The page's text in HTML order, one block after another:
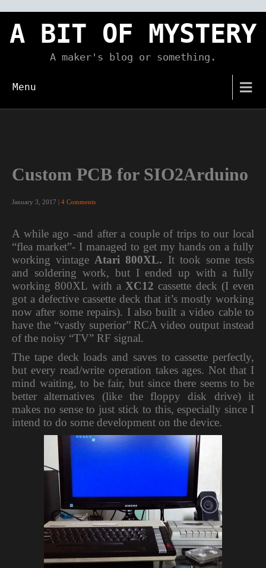
contentA BIT OF MYSTERY
A maker's blog or something.
Menu
Custom PCB for SIO2Arduino
January 3, 2017 | 4 Comments
A while ago -and after a couple of trips to our local
“flea market”- I managed to get my hands on a fully
working vintage Atari 800XL. It took some tests
and soldering work, but I ended up with a fully
working 800XL with a XC12 cassette deck (I even
got a defective cassette deck that it’s mostly working
now after some repairs). I also built a video cable to
have the “vastly superior” RCA video output instead
of the noisy “TV” RF signal.
The tape deck loads and saves to cassette perfectly,
but every read/write operation takes ages. Not that I
mind waiting, to be fair, but since there seems to be
better alternatives (like the floppy disk drive) it
makes no sense to just stick to this, especially since I
intend to do some development on the device.